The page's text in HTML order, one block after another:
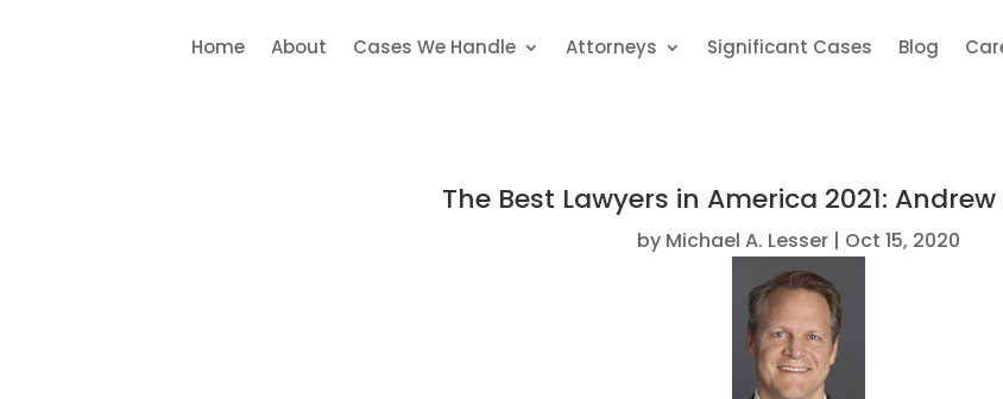
Home About Cases We Handle Attorneys Significant Cases Blog
The Best Lawyers in America 2021:
by Michael A. Lesser Oct 15, 2020